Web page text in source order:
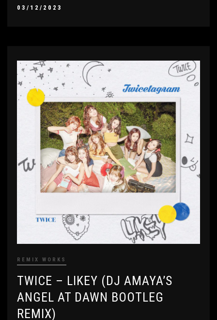
03/12/2023
REMIX WORKS
TWICE – LIKEY (DJ AMAYA’S
ANGEL AT DAWN BOOTLEG
REMIX)